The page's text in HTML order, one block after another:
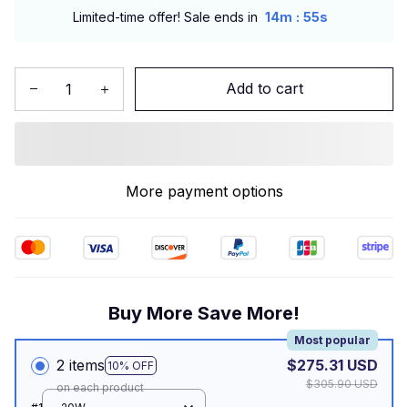
Limited-time offer! Sale ends in 14m : 54s
Add to cart
More payment options
Buy More Save More!
2 items 10% OFF
Most popular
on each product
$275.31 USD
$305.90 USD